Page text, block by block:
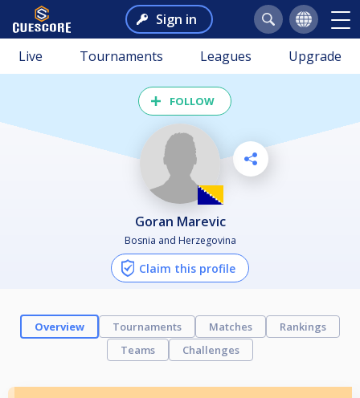
Sign in
Live Tournaments Leagues Upgrade
FOLLOW
Goran Marevic
Bosnia and Herzegovina
Claim this profile
Overview Tournaments Matches
Rankings
Teams
Challenges